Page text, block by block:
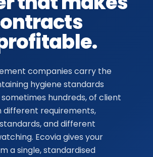
companies carry the
hygiene standards
hundreds, of client
different requirements,
and different
Ecovia gives your
a single, standardised